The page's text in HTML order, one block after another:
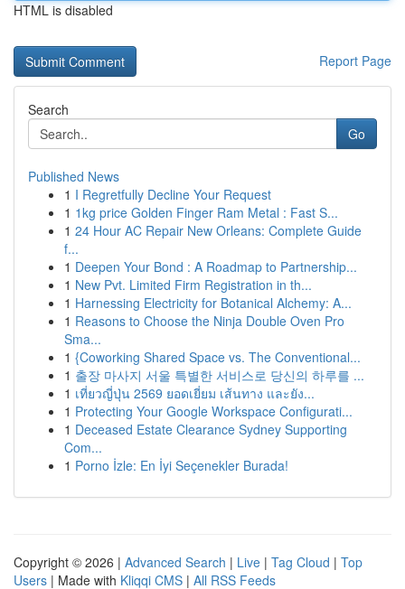
HTML is disabled
Report Page
Search
Go
Published News
1 I Regretfully Decline Your Request
1 1kg price Golden Finger Ram Metal : Fast S...
1 24 Hour AC Repair New Orleans: Complete Guide
f...
1 Deepen Your Bond : A Roadmap to Partnership...
1 New Pvt. Limited Firm Registration in th...
1 Harnessing Electricity for Botanical Alchemy: A...
1 Reasons to Choose the Ninja Double Oven Pro
Sma...
1 {Coworking Shared Space vs. The Conventional...
1 출장 마사지 서울 특별한 서비스로 당신의 하루를 ...
1 เที่ยวญี่ปุ่น 2569 ยอดเยี่ยม เส้นทาง และยัง...
1 Protecting Your Google Workspace Configurati...
1 Deceased Estate Clearance Sydney Supporting
Com...
1 Porno İzle: En İyi Seçenekler Burada!
Copyright © 2026 | Advanced Search | Live | Tag Cloud | Top
Users | Made with Kliqqi CMS | All RSS Feeds